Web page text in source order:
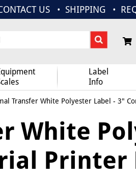
US SHIPPING
Label
Info
Transfer White Polyester Label - 3"
White
Printer